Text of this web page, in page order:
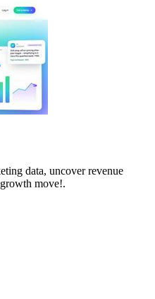
data, uncover revenue
move!.